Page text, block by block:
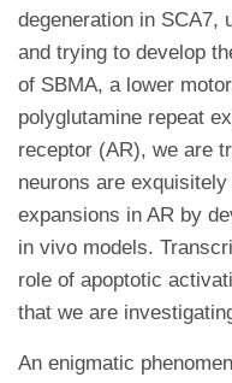
degeneration in SCA7,
and trying to develop
of SBMA, a lower
polyglutamine repeat
receptor (AR), we are
neurons are
expansions in AR by
in vivo models.
role of apoptotic
that we are
An enigmatic